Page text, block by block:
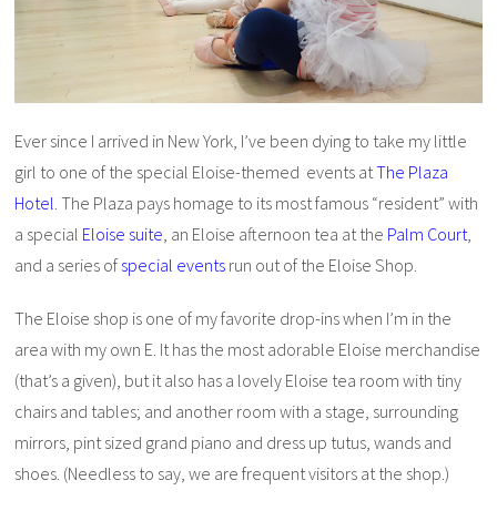
Ever since I arrived in New York, I’ve been dying to take my little
girl to one of the special Eloise-themed events atThe Plaza
Hotel. The Plaza pays homage to its most famous “resident” with
a special Eloise suite, an Eloise afternoon tea at the Palm Court,
and a series of special events run out of the Eloise Shop.
The Eloise shop is one of my favorite drop-ins when I’m in the
area with my own E. It has the most adorable Eloise merchandise
(that’s a given), but it also has a lovely Eloise tea room with tiny
chairs and tables; and another room with a stage, surrounding
mirrors, pint sized grand piano and dress up tutus, wands and
shoes. (Needless to say, we are frequent visitors at the shop.)